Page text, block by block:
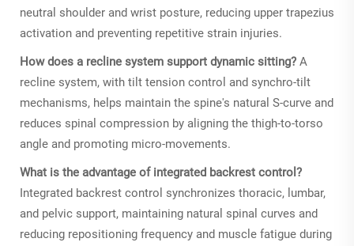
neutral shoulder and wrist posture, reducing upper trapezius
activation and preventing repetitive strain injuries.
How does a recline system support dynamic sitting? A
recline system, with tilt tension control and synchro-tilt
mechanisms, helps maintain the spine's natural S-curve and
reduces spinal compression by aligning the thigh-to-torso
angle and promoting micro-movements.
What is the advantage of integrated backrest control?
Integrated backrest control synchronizes thoracic, lumbar,
and pelvic support, maintaining natural spinal curves and
reducing repositioning frequency and muscle fatigue during